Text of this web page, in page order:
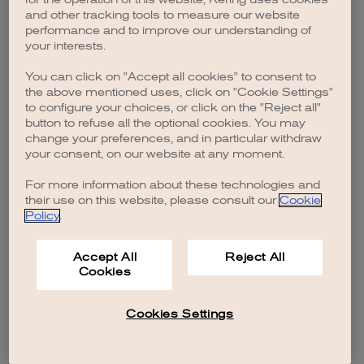
browser console for more information).
and other tracking tools to measure our website
performance and to improve our understanding of
your interests.
You can click on "Accept all cookies" to consent to
the above mentioned uses, click on "Cookie Settings"
to configure your choices, or click on the "Reject all"
button to refuse all the optional cookies. You may
change your preferences, and in particular withdraw
your consent, on our website at any moment.
For more information about these technologies and
their use on this website, please consult our Cookie
Policy.
Accept All
Cookies
Reject All
Cookies Settings